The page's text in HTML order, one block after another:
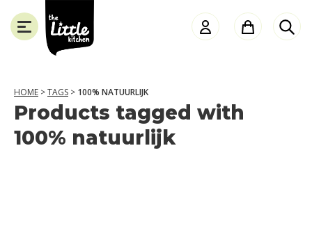
the
Little
Kitchen
SLUITEN
HOME >TAGS > 100% NATUURLIJK
Products tagged with
100% natuurlijk